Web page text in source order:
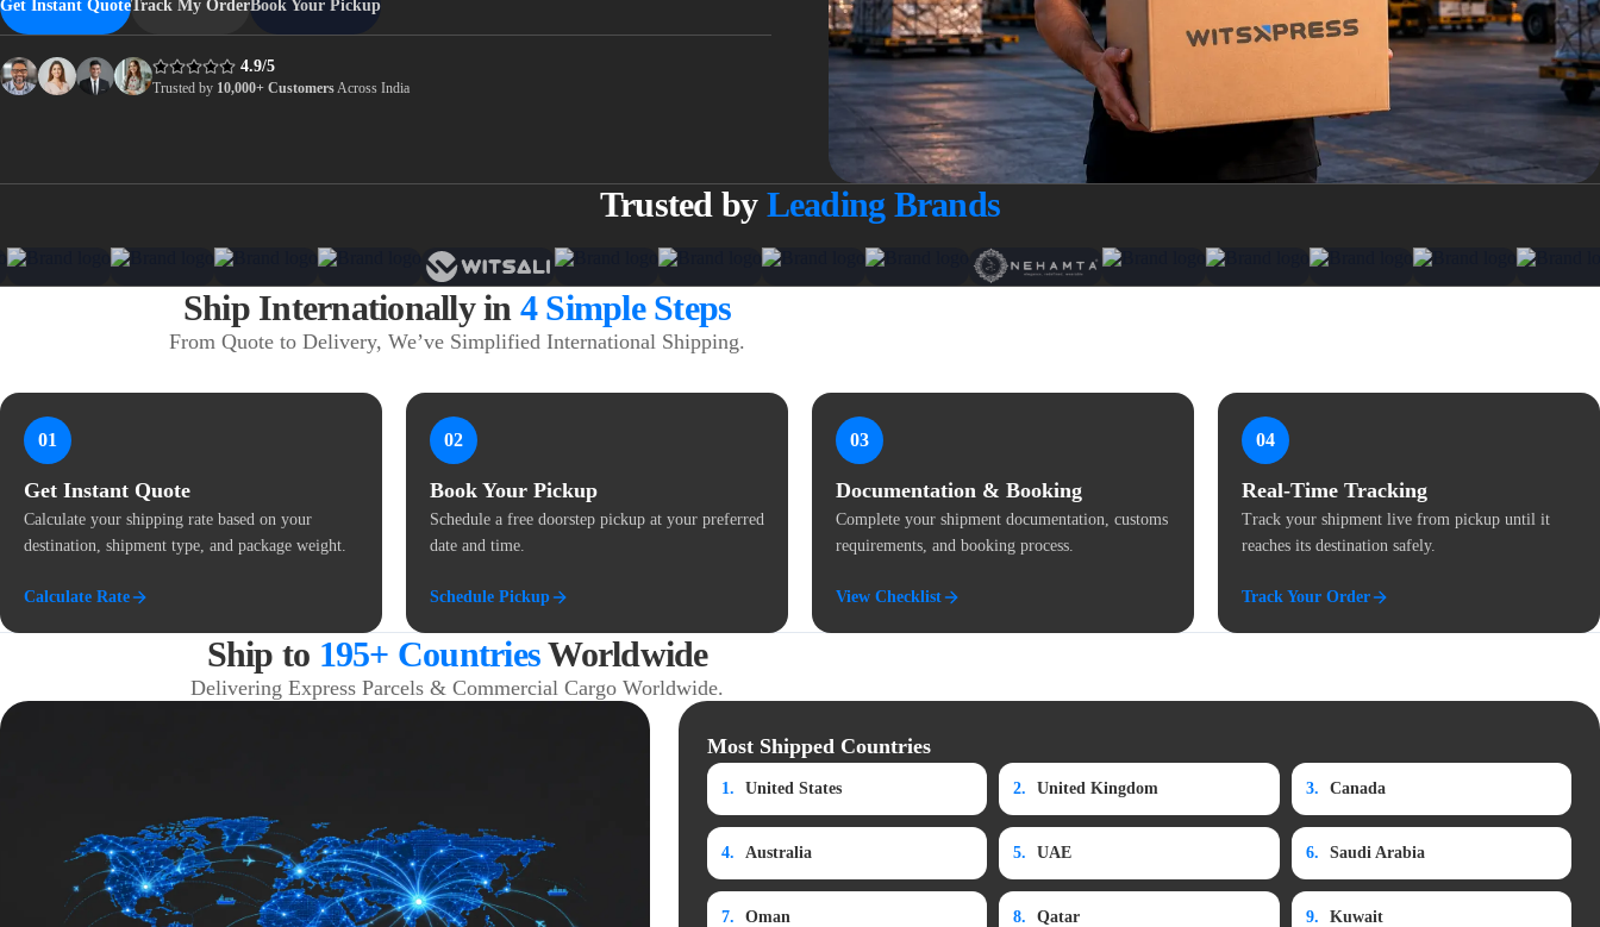
Get Instant QuoteTrack My OrderBook Your Pickup
4.9/5
Trusted by 10,000+ CustomersAcross India
Trusted by Leading Brands
Ship Internationally in 4 Simple Steps
From Quote to Delivery, We’ve Simplified International Shipping.
01
Get Instant Quote
Calculate your shipping rate based on your
destination, shipment type, and package weight.
Calculate Rate
02
Book Your Pickup
Schedule a free doorstep pickup at your preferred
date and time.
Schedule Pickup
03
Documentation & Booking
Complete your shipment documentation, customs
requirements, and booking process.
View Checklist
04
Real-Time Tracking
Track your shipment live from pickup until it
reaches its destination safely.
Track Your Order
Ship to 195+ CountriesWorldwide
Delivering Express Parcels & Commercial Cargo Worldwide.
Most Shipped Countries
1. United States 2. United Kingdom 3. Canada
4. Australia 5. UAE 6. Saudi Arabia
7. Oman 8. Qatar 9. Kuwait